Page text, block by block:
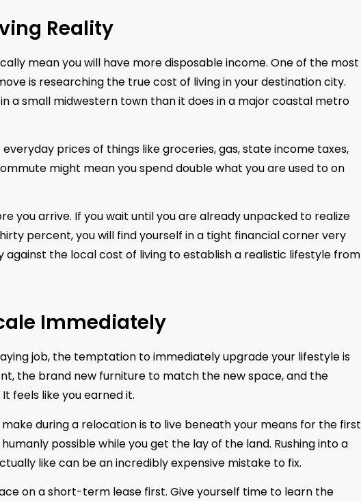
Reality
mean you will have more disposable income. One of the most
is researching the true cost of living in your destination city.
a small midwestern town than it does in a major coastal metro
prices of things like groceries, gas, state income taxes,
might mean you spend double what you are used to on
you arrive. If you wait until you are already unpacked to realize
percent, you will find yourself in a tight financial corner very
the local cost of living to establish a realistic lifestyle from
Immediately
job, the temptation to immediately upgrade your lifestyle is
the brand new furniture to match the new space, and the
feels like you earned it.
during a relocation is to live beneath your means for the first
possible while you get the lay of the land. Rushing into a
like can be an incredibly expensive mistake to fix.
on a short-term lease first. Give yourself time to learn the